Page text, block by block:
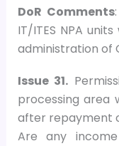
DoR Comments
IT/ITES NPA
administration of
Issue 31.
processing area
after repayment
Are any